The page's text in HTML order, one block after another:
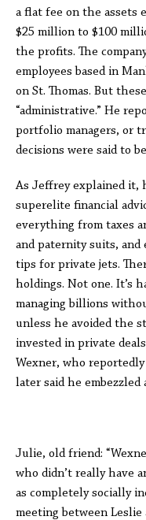
a flat fee on the assets
$25 million to $100
the profits. The
employees based in
on St. Thomas. But
“administrative.” He
portfolio managers, or
decisions were said to
As Jeffrey explained it,
superelite financial
everything from taxes
and paternity suits, and
tips for private jets.
holdings. Not one. It’s
managing billions
unless he avoided the
invested in private
Wexner, who
later said he
Julie, old friend:
who didn’t really have
as completely socially
meeting between